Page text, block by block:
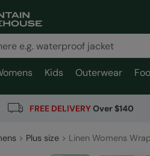
Kids Outerwear
FREE DELIVERYOver $140
Plus size Linen Womens